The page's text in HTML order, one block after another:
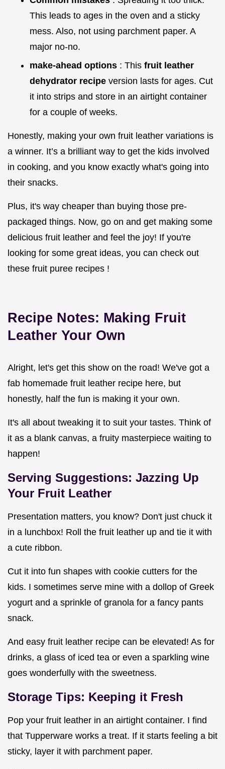
This leads to ages in the oven and a sticky
mess. Also, not using parchment paper. A
major no-no.
make-ahead options : This fruit leather
dehydrator recipe version lasts for ages. Cut
it into strips and store in an airtight container
for a couple of weeks.
Honestly, making your own fruit leather variations is
a winner. It’s a brilliant way to get the kids involved
in cooking, and you know exactly what's going into
their snacks.
Plus, it's way cheaper than buying those pre-
packaged things. Now, go on and get making some
delicious fruit leather and feel the joy! If you're
looking for some great ideas, you can check out
these fruit puree recipes !
Recipe Notes: Making Fruit
Leather Your Own
Alright, let's get this show on the road! We've got a
fab homemade fruit leather recipe here, but
honestly, half the fun is making it your own.
It's all about tweaking it to suit your tastes. Think of
it as a blank canvas, a fruity masterpiece waiting to
happen!
Serving Suggestions: Jazzing Up
Your Fruit Leather
Presentation matters, you know? Don't just chuck it
in a lunchbox! Roll the fruit leather up and tie it with
a cute ribbon.
Cut it into fun shapes with cookie cutters for the
kids. I sometimes serve mine with a dollop of Greek
yogurt and a sprinkle of granola for a fancy pants
snack.
And easy fruit leather recipe can be elevated! As for
drinks, a glass of iced tea or even a sparkling wine
goes wonderfully with the sweetness.
Storage Tips: Keeping it Fresh
Pop your fruit leather in an airtight container. I find
that Tupperware works a treat. If it starts feeling a bit
sticky, layer it with parchment paper.